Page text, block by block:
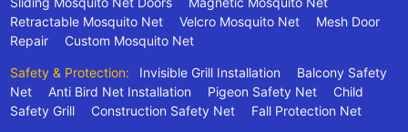
Retractable Mosquito Net
Velcro Mosquito Net
Mesh Door
Repair
Custom Mosquito Net
Safety & Protection: Invisible Grill Installation
Balcony Safety
Net
Anti Bird Net Installation Pigeon Safety Net
Child
Safety Grill
Construction Safety Net Fall Protection Net